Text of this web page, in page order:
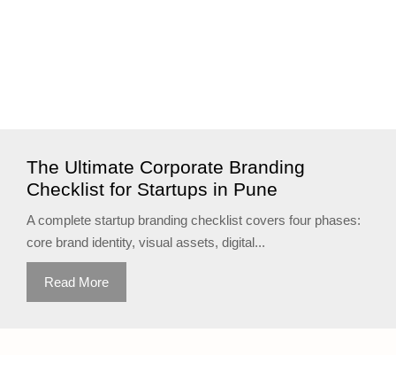
The Ultimate Corporate Branding
Checklist for Startups in Pune
A complete startup branding checklist covers four phases:
core brand identity, visual assets, digital...
Read More